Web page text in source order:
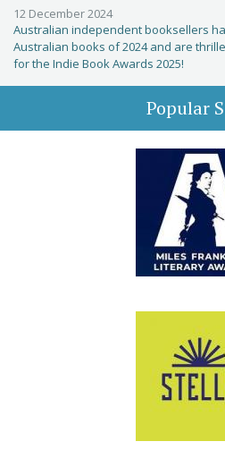
12 December 2024
Australian independent booksellers
Australian books of 2024 and are
for the Indie Book Awards 2025!
Popular